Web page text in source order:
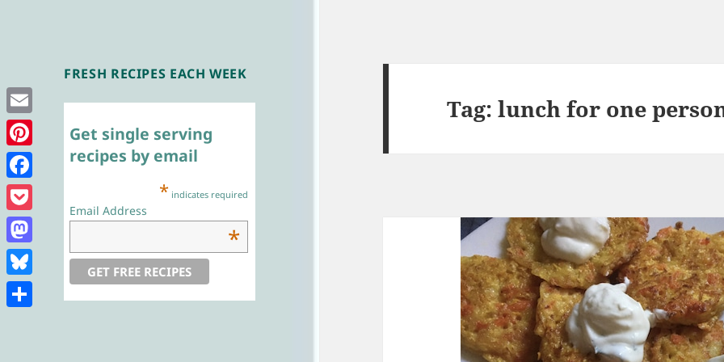
Single Serving
FRESH RECIPES EACH WEEK
Get single serving
recipes by email
* indicates required
Email Address
*
Tag:lunch for one
Email
Pinterest
Facebook
Pocket
Mastodon
Bluesky